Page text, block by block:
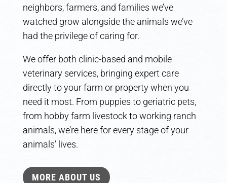
neighbors, farmers, and families we’ve
watched grow alongside the animals we’ve
had the privilege of caring for.
We offer both clinic-based and mobile
veterinary services, bringing expert care
directly to your farm or property when you
need it most. From puppies to geriatric pets,
from hobby farm livestock to working ranch
animals, we’re here for every stage of your
animals’ lives.
MORE ABOUT US